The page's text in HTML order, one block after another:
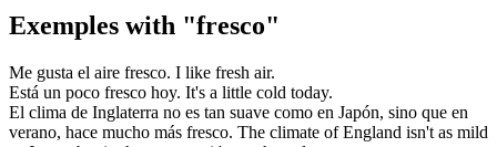
Exemples with "fresco"
Me gusta el aire fresco. I like fresh air.
Está un poco fresco hoy. It's a little cold today.
El clima de Inglaterra no es tan suave como en Japón, sino que en
verano, hace mucho más fresco. The climate of England isn't as mild